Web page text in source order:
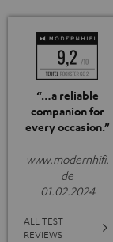
“…a reliable
companion for
every occasion.”
www.modernhifi.
de
01.02.2024
ALL TEST
REVIEWS